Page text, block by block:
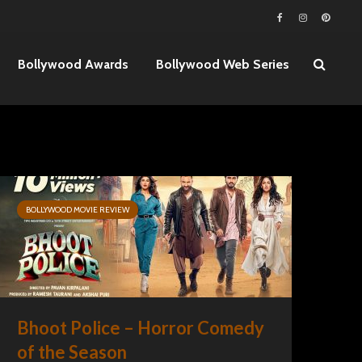
Bollywood Awards Bollywood Web Series
BOLLYWOOD MOVIE REVIEW
Bhoot Police – Horror Comedy
of the Season